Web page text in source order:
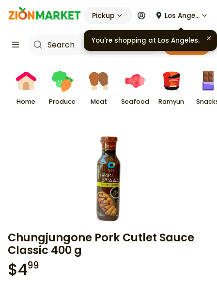
Pickup Los Angeles
Cart
Home Produce Meat Seafood Ramyun
Chungjungone Pork Cutlet Sauce
Classic 400 g
$499
You're shopping at Los Angeles.